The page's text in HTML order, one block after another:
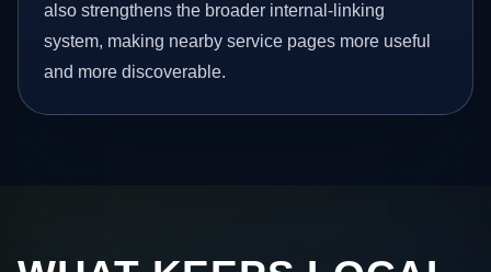
also strengthens the broader internal-linking
system, making nearby service pages more useful
and more discoverable.